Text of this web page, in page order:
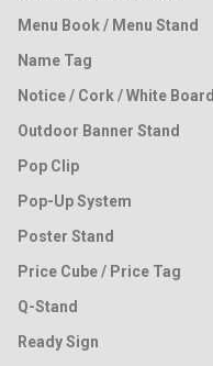
Menu Book / Menu Stand
Name Tag
Notice / Cork / White Board
Outdoor Banner Stand
Pop Clip
Pop-Up System
Poster Stand
Price Cube / Price Tag
Q-Stand
Ready Sign